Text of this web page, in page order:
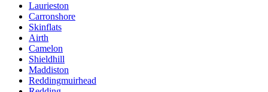
Laurieston
Carronshore
Skinflats
Airth
Camelon
Shieldhill
Maddiston
Reddingmuirhead